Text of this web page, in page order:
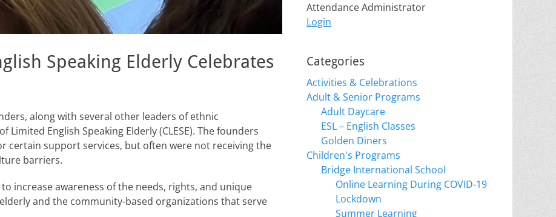
Speaking Elderly Celebrates
along with several other leaders of ethnic
English Speaking Elderly (CLESE). The founders
certain support services, but often were not receiving the
barriers.
increase awareness of the needs, rights, and unique
and the community-based organizations that serve
Attendance Administrator
Login
Categories
Activities & Celebrations
Adult & Senior Programs
Adult Daycare
ESL – English Classes
Golden Diners
Children's Programs
Bridge International School
Online Learning During COVID-19
Lockdown
Summer Learning